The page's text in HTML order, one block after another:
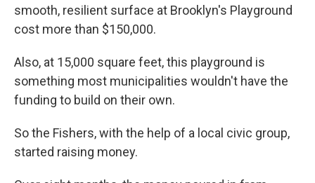
smooth, resilient surface at Brooklyn's Playground
cost more than $150,000.
Also, at 15,000 square feet, this playground is
something most municipalities wouldn't have the
funding to build on their own.
So the Fishers, with the help of a local civic group,
started raising money.